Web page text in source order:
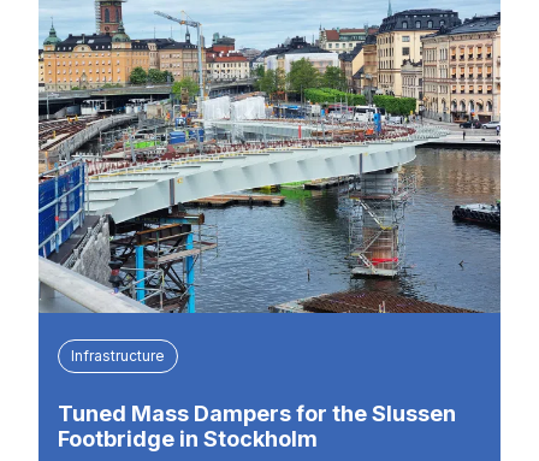
Infrastructure
Tuned Mass Dampers for the Slussen
Footbridge in Stockholm